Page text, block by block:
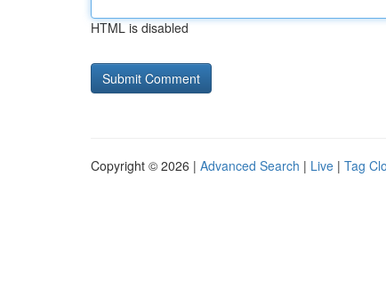
HTML is disabled
Copyright © 2026 | Advanced Search | Live | Tag